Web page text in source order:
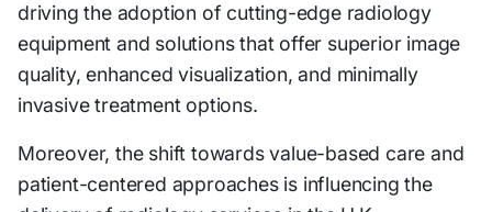
driving the adoption of cutting-edge radiology
equipment and solutions that offer superior image
quality, enhanced visualization, and minimally
invasive treatment options.
Moreover, the shift towards value-based care and
patient-centered approaches is influencing the